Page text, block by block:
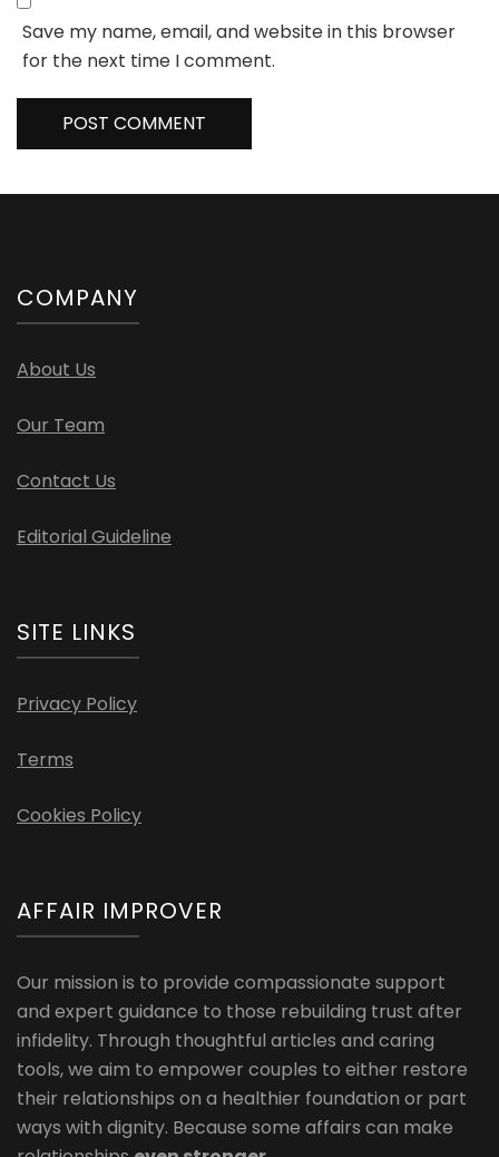
Save my name, email, and website in this browser
for the next time I comment.
COMPANY
About Us
Our Team
Contact Us
Editorial Guideline
SITE LINKS
Privacy Policy
Terms
Cookies Policy
AFFAIR IMPROVER
Our mission is to provide compassionate support
and expert guidance to those rebuilding trust after
infidelity. Through thoughtful articles and caring
tools, we aim to empower couples to either restore
their relationships on a healthier foundation or part
ways with dignity. Because some affairs can make